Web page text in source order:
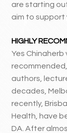
are starting
aim to support
HIGHLY
Yes Chinaherb
recommended,
authors,
decades,
recently,
Health, have
DA. After